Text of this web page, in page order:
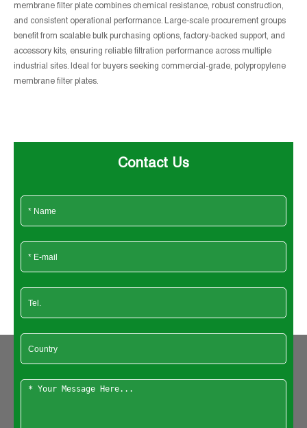
membrane filter plate combines chemical resistance, robust construction,
and consistent operational performance. Large-scale procurement groups
benefit from scalable bulk purchasing options, factory-backed support, and
accessory kits, ensuring reliable filtration performance across multiple
industrial sites. Ideal for buyers seeking commercial-grade, polypropylene
membrane filter plates.
Contact Us